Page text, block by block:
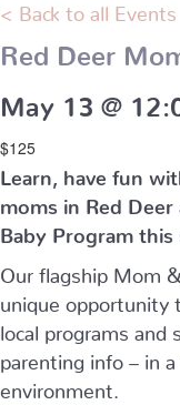
< Back to all Events
Red Deer
May 13 @
$125
Learn, have fun
moms in Red
Baby Program this
Our flagship Mom
unique opportunity
local programs and
parenting info – in
environment.